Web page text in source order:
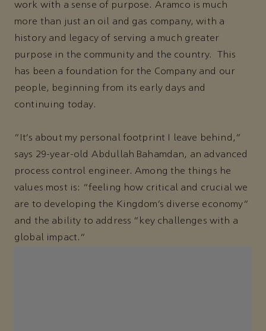
work with a sense of purpose. Aramco is much
more than just an oil and gas company, with a
history and legacy of serving a much greater
purpose in the community and the country. This
has been a foundation for the Company and our
people, beginning from its early days and
continuing today.
“It’s about my personal footprint I leave behind,”
says 29-year-old Abdullah Bahamdan, an advanced
process control engineer. Among the things he
values most is: “feeling how critical and crucial we
are to developing the Kingdom’s diverse economy”
and the ability to address “key challenges with a
global impact.”